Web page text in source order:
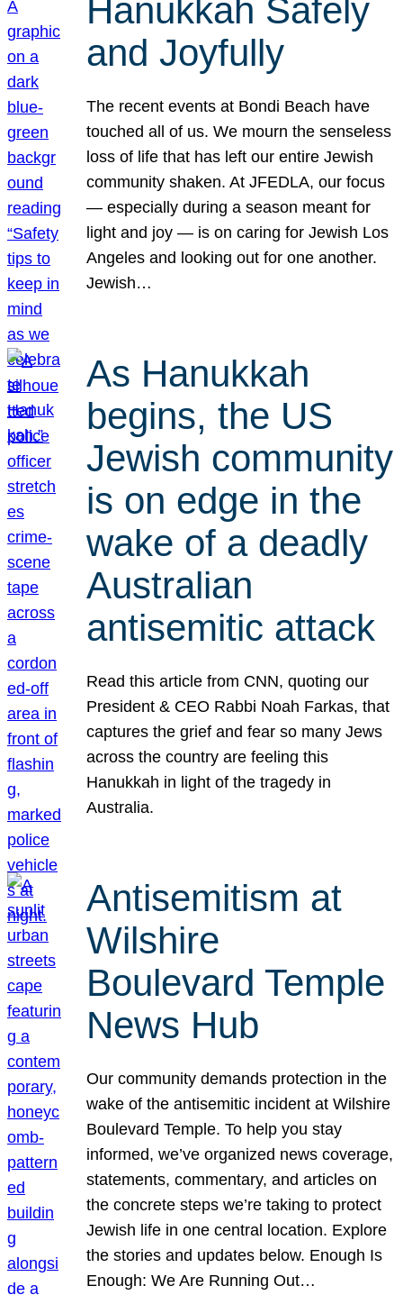
Hanukkah Safely
and Joyfully
The recent events at Bondi Beach have
touched all of us. We mourn the senseless
loss of life that has left our entire Jewish
community shaken. At JFEDLA, our focus
— especially during a season meant for
light and joy — is on caring for Jewish Los
Angeles and looking out for one another.
Jewish…
As Hanukkah
begins, the US
Jewish community
is on edge in the
wake of a deadly
Australian
antisemitic attack
Read this article from CNN, quoting our
President & CEO Rabbi Noah Farkas, that
captures the grief and fear so many Jews
across the country are feeling this
Hanukkah in light of the tragedy in
Australia.
Antisemitism at
Wilshire
Boulevard Temple
News Hub
Our community demands protection in the
wake of the antisemitic incident at Wilshire
Boulevard Temple. To help you stay
informed, we’ve organized news coverage,
statements, commentary, and articles on
the concrete steps we’re taking to protect
Jewish life in one central location. Explore
the stories and updates below. Enough Is
Enough: We Are Running Out…